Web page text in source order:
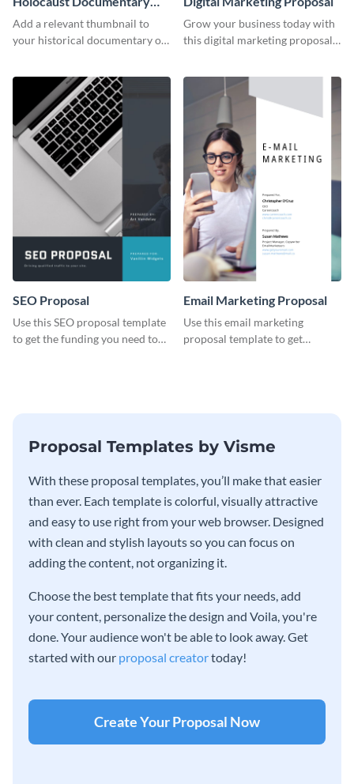
YouTube Video Cover
Add a relevant thumbnail to
your historical documentary on
Grow your business today with
this digital marketing proposal
SEO Proposal
Use this SEO proposal template
to get the funding you need to
Email Marketing Proposal
Use this email marketing
proposal template to get
Proposal Templates by Visme
With these proposal templates, you’ll make that easier
than ever. Each template is colorful, visually attractive
and easy to use right from your web browser. Designed
with clean and stylish layouts so you can focus on
adding the content, not organizing it.
Choose the best template that fits your needs, add
your content, personalize the design and Voila, you're
done. Your audience won't be able to look away. Get
started with our proposal creatortoday!
Create Your Proposal Now